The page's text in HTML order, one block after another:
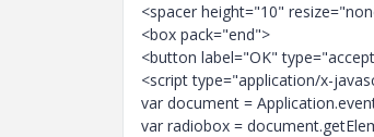
<spacer height="10"
<box pack="end">
<button label="OK"
<script type="application/x-
var document =
var radiobox =